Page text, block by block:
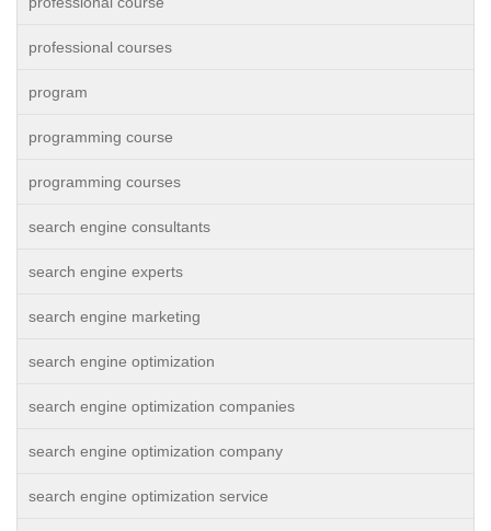
professional courses
program
programming course
programming courses
search engine consultants
search engine experts
search engine marketing
search engine optimization
search engine optimization companies
search engine optimization company
search engine optimization service